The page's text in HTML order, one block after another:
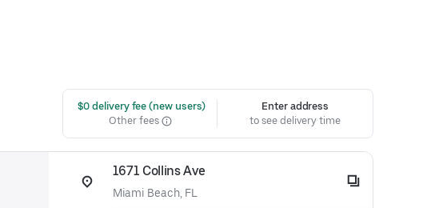
$0 delivery fee (new users)
Other fees
Enter address
to see delivery time
1671 Collins Ave
Miami Beach, FL